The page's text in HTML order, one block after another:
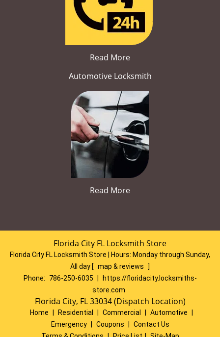
Read More
Automotive Locksmith
Read More
Florida City FL Locksmith Store
Florida City FL Locksmith Store | Hours: Monday through Sunday,
All day [ map & reviews
]
Phone:
786-250-6035
https://floridacity.locksmiths-
store.com
Florida City, FL 33034 (Dispatch Location)
Home Residential Commercial Automotive
Emergency
Coupons
Contact Us